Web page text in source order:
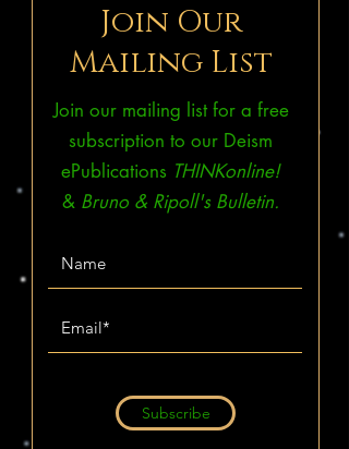
Join Our
Mailing List
Join our mailing list for a free
subscription to our Deism
ePublications THINKonline!
& Bruno & Ripoll's Bulletin.
Subscribe